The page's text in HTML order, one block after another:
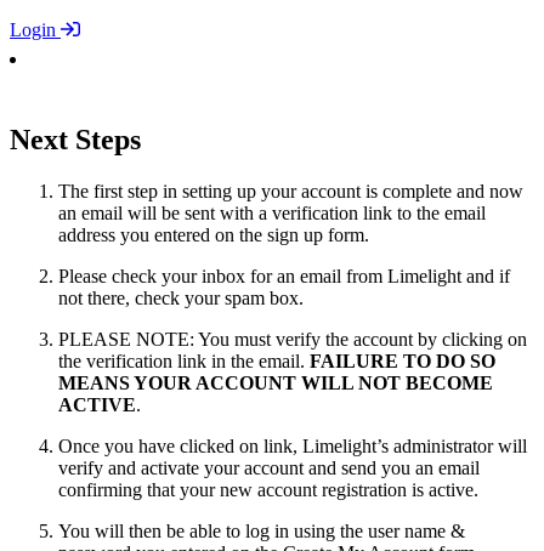
Login
Next Steps
The first step in setting up your account is complete and now
an email will be sent with a verification link to the email
address you entered on the sign up form.
Please check your inbox for an email from Limelight and if
not there, check your spam box.
PLEASE NOTE: You must verify the account by clicking on
the verification link in the email. FAILURE TO DO SO
MEANS YOUR ACCOUNT WILL NOT BECOME
ACTIVE.
Once you have clicked on link, Limelight’s administrator will
verify and activate your account and send you an email
confirming that your new account registration is active.
You will then be able to log in using the user name &